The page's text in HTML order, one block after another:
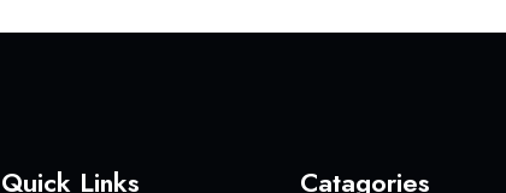
Quick Links Catagories